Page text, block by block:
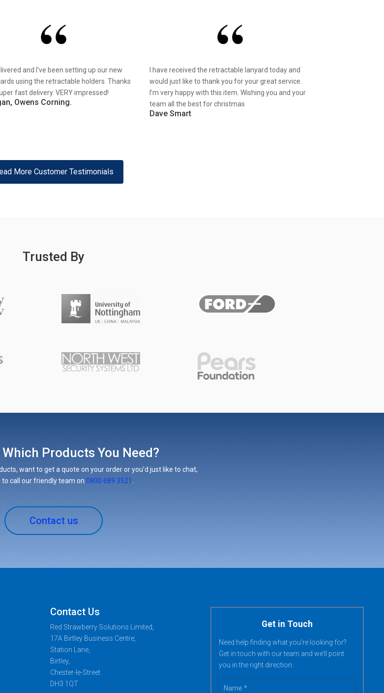
and I’ve been setting up our new
using the retractable holders. Thanks
fast delivery. VERY impressed!
Owens Corning.
I have received the retractable lanyard today and
would just like to thank you for your great service.
I’m very happy with this item. Wishing you and your
team all the best for christmas
Dave Smart
More Customer Testimonials
Trusted By
Products You Need?
want to get a quote on your order or you’d just like to chat,
call our friendly team on 0800 689 3521
Contact us
Contact Us
Red Strawberry Solutions Limited,
17A Birtley Business Centre,
Station Lane,
Birtley,
Chester-le-Street
DH3 1QT
Get in Touch
Need help finding what you’re looking for?
Get in touch with our team and we’ll point
you in the right direction.